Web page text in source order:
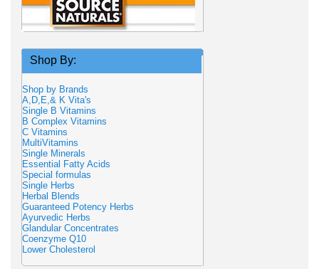
Shop By:
Shop by Brands
A,D,E,& K Vita's
Single B Vitamins
B Complex Vitamins
C Vitamins
MultiVitamins
Single Minerals
Essential Fatty Acids
Special formulas
Single Herbs
Herbal Blends
Guaranteed Potency Herbs
Ayurvedic Herbs
Glandular Concentrates
Coenzyme Q10
Lower Cholesterol